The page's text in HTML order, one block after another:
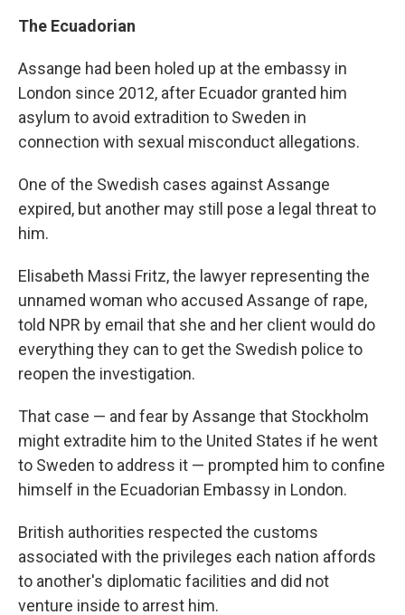
The Ecuadorian
Assange had been holed up at the embassy in
London since 2012, after Ecuador granted him
asylum to avoid extradition to Sweden in
connection with sexual misconduct allegations.
One of the Swedish cases against Assange
expired, but another may still pose a legal threat to
him.
Elisabeth Massi Fritz, the lawyer representing the
unnamed woman who accused Assange of rape,
told NPR by email that she and her client would do
everything they can to get the Swedish police to
reopen the investigation.
That case — and fear by Assange that Stockholm
might extradite him to the United States if he went
to Sweden to address it — prompted him to confine
himself in the Ecuadorian Embassy in London.
British authorities respected the customs
associated with the privileges each nation affords
to another's diplomatic facilities and did not
venture inside to arrest him.